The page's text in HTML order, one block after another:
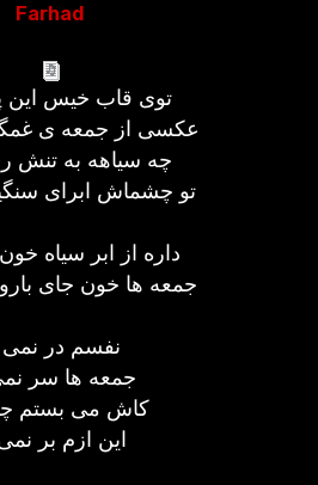
Farhad
توی قاب خیس این
عکسی از جمعه ی
چه سیاهه به تنش
تو چشماش ابرای
داره از ابر سیاه
جمعه ها خون جای
نفسم در نمی
جمعه ها سر
کاش می بستم
این ازم بر